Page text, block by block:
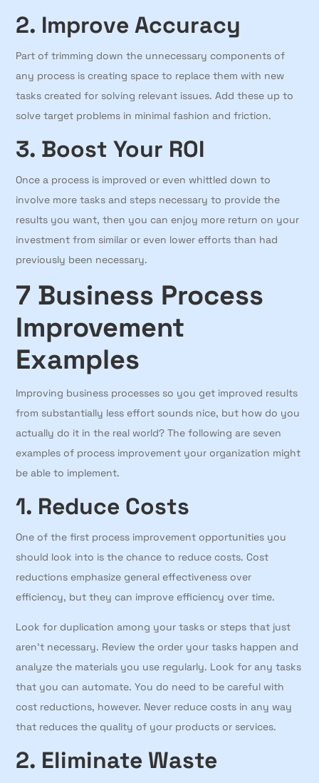
2. Improve Accuracy
Part of trimming down the unnecessary components of
any process is creating space to replace them with new
tasks created for solving relevant issues. Add these up to
solve target problems in minimal fashion and friction.
3. Boost Your ROI
Once a process is improved or even whittled down to
involve more tasks and steps necessary to provide the
results you want, then you can enjoy more return on your
investment from similar or even lower efforts than had
previously been necessary.
7 Business Process
Improvement
Examples
Improving business processes so you get improved results
from substantially less effort sounds nice, but how do you
actually do it in the real world? The following are seven
examples of process improvement your organization might
be able to implement.
1. Reduce Costs
One of the first process improvement opportunities you
should look into is the chance to reduce costs. Cost
reductions emphasize general effectiveness over
efficiency, but they can improve efficiency over time.
Look for duplication among your tasks or steps that just
aren’t necessary. Review the order your tasks happen and
analyze the materials you use regularly. Look for any tasks
that you can automate. You do need to be careful with
cost reductions, however. Never reduce costs in any way
that reduces the quality of your products or services.
2. Eliminate Waste